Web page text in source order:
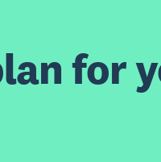
for